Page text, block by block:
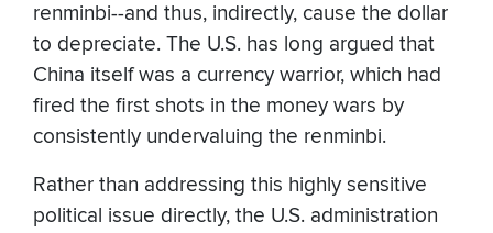
renminbi--and thus, indirectly, cause the dollar
to depreciate. The U.S. has long argued that
China itself was a currency warrior, which had
fired the first shots in the money wars by
consistently undervaluing the renminbi.
Rather than addressing this highly sensitive
political issue directly, the U.S. administration